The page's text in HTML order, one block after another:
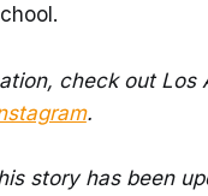
check out Los
.
story has been